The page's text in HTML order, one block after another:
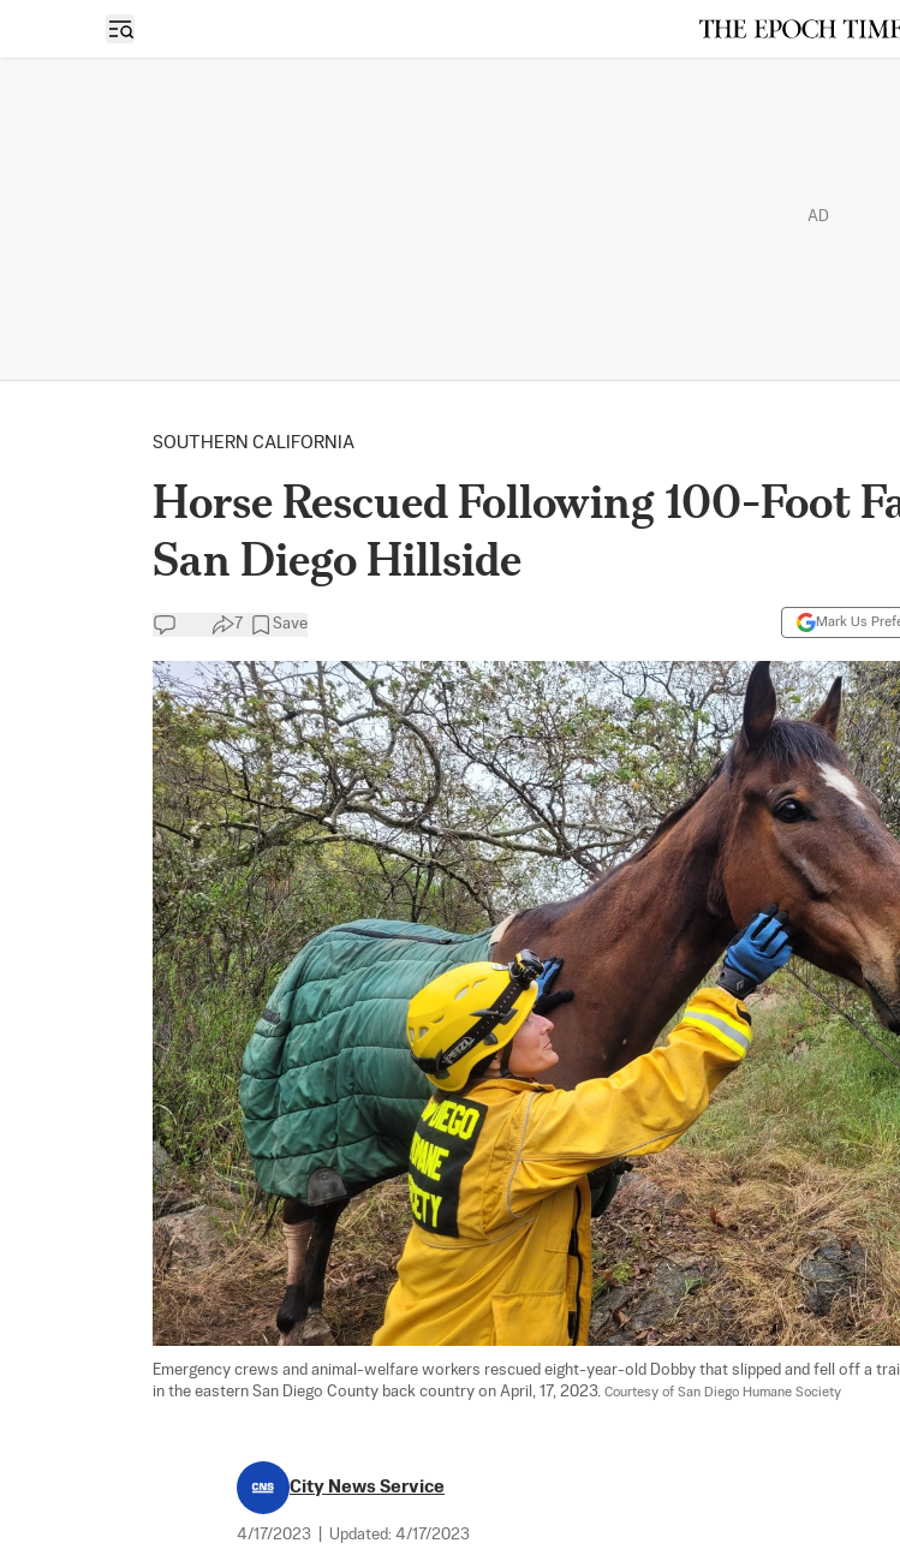
Open sidebar
AD
SOUTHERN CALIFORNIA
Horse Rescued Following 100-Foot
San Diego Hillside
7 Save Mark Us
Emergency crews and animal-welfare workers rescued eight-year-old Dobby that slipped and fell off a
in the eastern San Diego County back country on April, 17, 2023. Courtesy of San Diego Humane Society
City News Service
4/17/2023 Updated: 4/17/2023